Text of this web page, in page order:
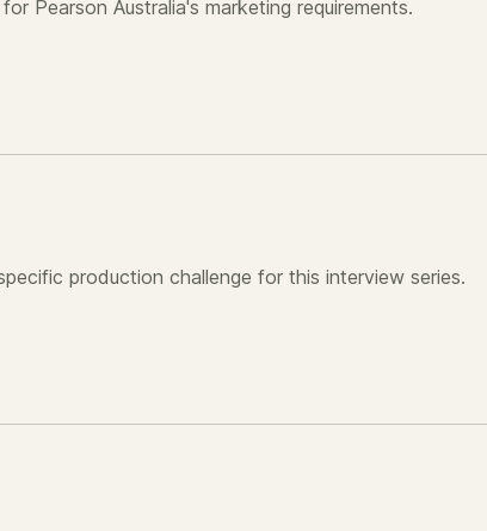
Pearson Australia's marketing requirements.
production challenge for this interview series.